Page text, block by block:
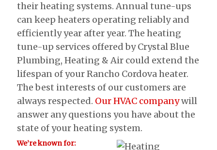
their heating systems. Annual tune-ups
can keep heaters operating reliably and
efficiently year after year. The heating
tune-up services offered by Crystal Blue
Plumbing, Heating & Air could extend the
lifespan of your Rancho Cordova heater.
The best interests of our customers are
always respected. Our HVAC companywill
answer any questions you have about the
state of your heating system.
We’re known for: